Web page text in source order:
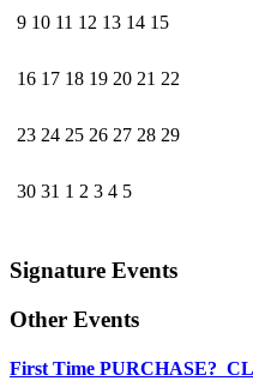
9 10 11 12 13 14 15
16 17 18 19 20 21 22
23 24 25 26 27 28 29
30 31 1 2 3 4 5
Signature Events
Other Events
First Time PURCHASE?